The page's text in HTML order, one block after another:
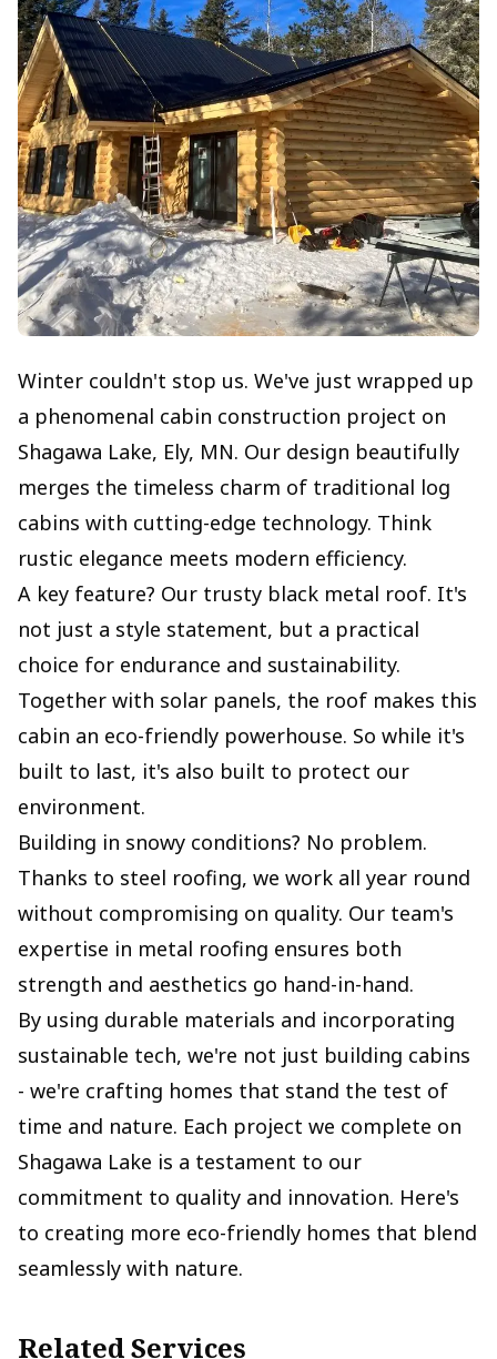
Winter couldn't stop us. We've just wrapped up
a phenomenal cabin construction project on
Shagawa Lake, Ely, MN. Our design beautifully
merges the timeless charm of traditional log
cabins with cutting-edge technology. Think
rustic elegance meets modern efficiency.
A key feature? Our trusty black metal roof. It's
not just a style statement, but a practical
choice for endurance and sustainability.
Together with solar panels, the roof makes this
cabin an eco-friendly powerhouse. So while it's
built to last, it's also built to protect our
environment.
Building in snowy conditions? No problem.
Thanks to steel roofing, we work all year round
without compromising on quality. Our team's
expertise in metal roofing ensures both
strength and aesthetics go hand-in-hand.
By using durable materials and incorporating
sustainable tech, we're not just building cabins
- we're crafting homes that stand the test of
time and nature. Each project we complete on
Shagawa Lake is a testament to our
commitment to quality and innovation. Here's
to creating more eco-friendly homes that blend
seamlessly with nature.
Related Services